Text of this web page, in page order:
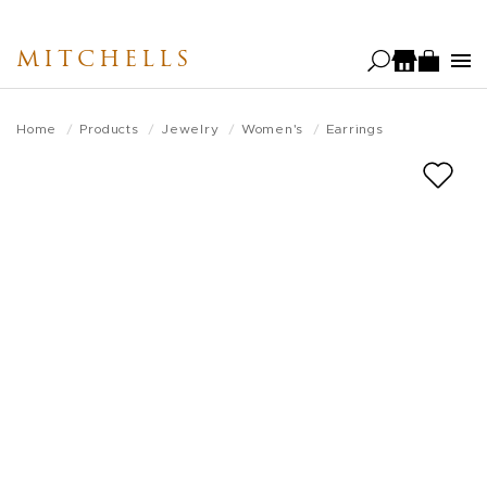
main
MITCHELLS
Home Products Jewelry Women's Earrings